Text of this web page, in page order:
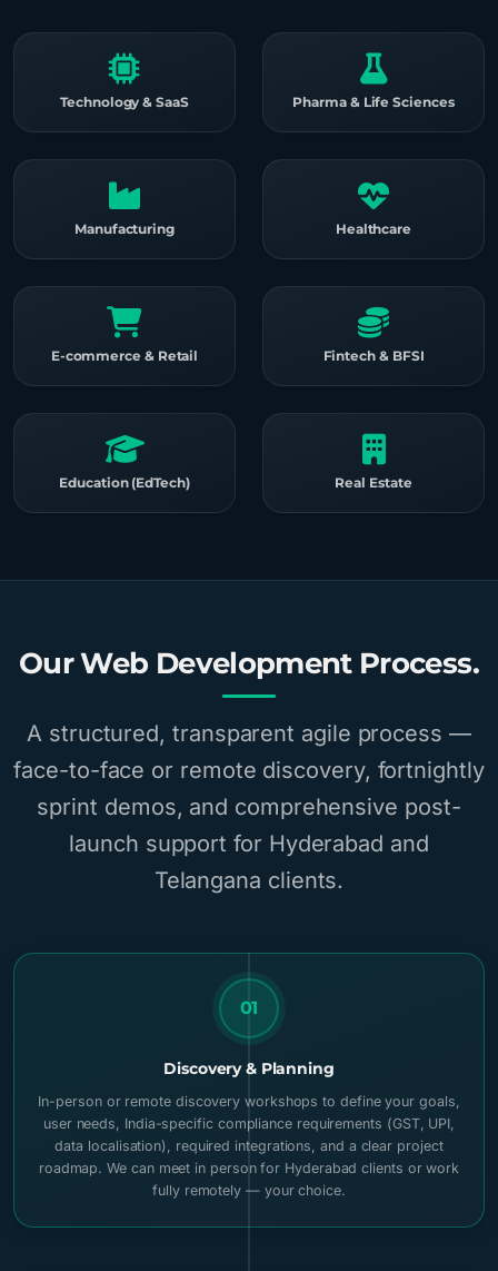
Technology & SaaS Pharma & Life Sciences
Manufacturing Healthcare
E-commerce & Retail Fintech & BFSI
Education (EdTech) Real Estate
Our Web Development Process.
A structured, transparent agile process —
face-to-face or remote discovery, fortnightly
sprint demos, and comprehensive post-
launch support for Hyderabad and
Telangana clients.
01
Discovery & Planning
In-person or remote discovery workshops to define your goals,
user needs, India-specific compliance requirements (GST, UPI,
data localisation), required integrations, and a clear project
roadmap. We can meet in person for Hyderabad clients or work
fully remotely — your choice.